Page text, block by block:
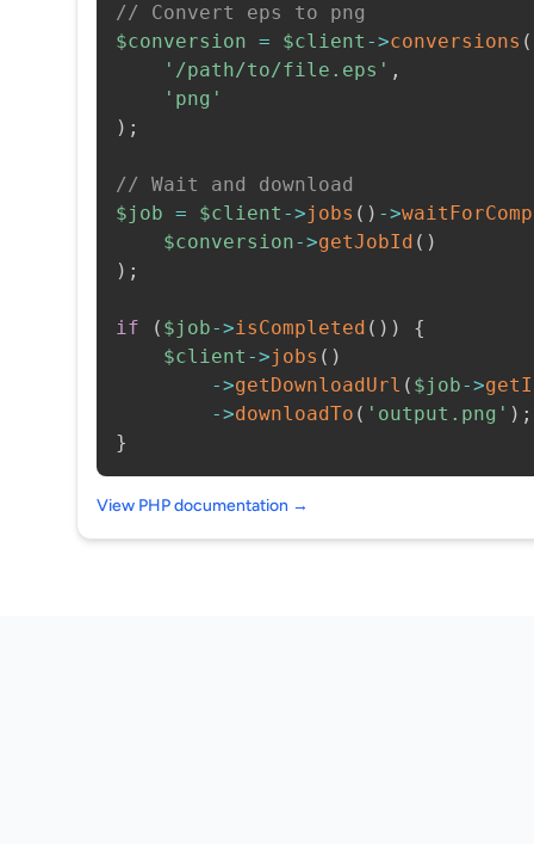
// Convert eps to png
$conversion = $client ->conversions (
'/path/to/file.eps' ,
'png'
) ;
// Wait and download
$job = $client ->jobs ( ) ->
$conversion->getJobId ( )
) ;
if ( $job->isCompleted ( ) )
{
$client ->jobs ( )
->getDownloadUrl ( $job->
->downloadTo ( 'output.png' ) ;
}
View PHP documentation →